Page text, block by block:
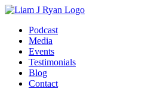
Skip
contentPodcast
Media
Events
Testimonials
Blog
Contact